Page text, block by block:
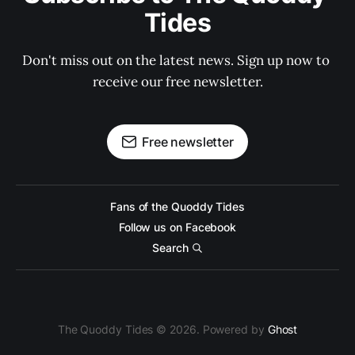
Tides
Don't miss out on the latest news. Sign up now to
receive our free newsletter.
Free newsletter
Fans of the Quoddy Tides
Follow us on Facebook
Search
The Quoddy Tides © 2026. Powered by Ghost